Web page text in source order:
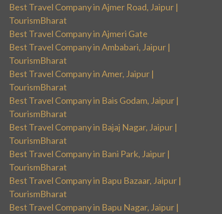
Best Travel Company in Ajmer Road, Jaipur |
TourismBharat
Best Travel Company in Ajmeri Gate
Best Travel Company in Ambabari, Jaipur |
TourismBharat
Best Travel Company in Amer, Jaipur |
TourismBharat
Best Travel Company in Bais Godam, Jaipur |
TourismBharat
Best Travel Company in Bajaj Nagar, Jaipur |
TourismBharat
Best Travel Company in Bani Park, Jaipur |
TourismBharat
Best Travel Company in Bapu Bazaar, Jaipur |
TourismBharat
Best Travel Company in Bapu Nagar, Jaipur |